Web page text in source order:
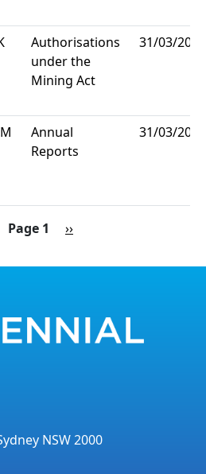
Authorisations
under the
Mining Act
31/03/2026
Annual
Reports
31/03/2026
Page 1 Next page
››
NSW 2000